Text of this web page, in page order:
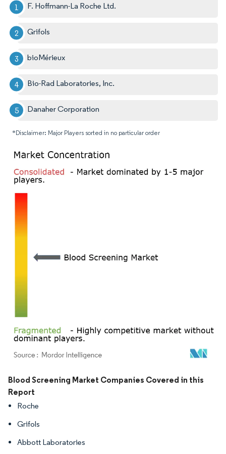
F. Hoffmann-La Roche Ltd.
Grifols
bioMérieux
Bio-Rad Laboratories, Inc.
Danaher Corporation
*Disclaimer: Major Players sorted in no particular order
Image © Mordor Intelligence. Reuse requires attribution under CC BY 4.0.
Blood Screening Market Companies Covered in this
Report
Roche
Grifols
Abbott Laboratories